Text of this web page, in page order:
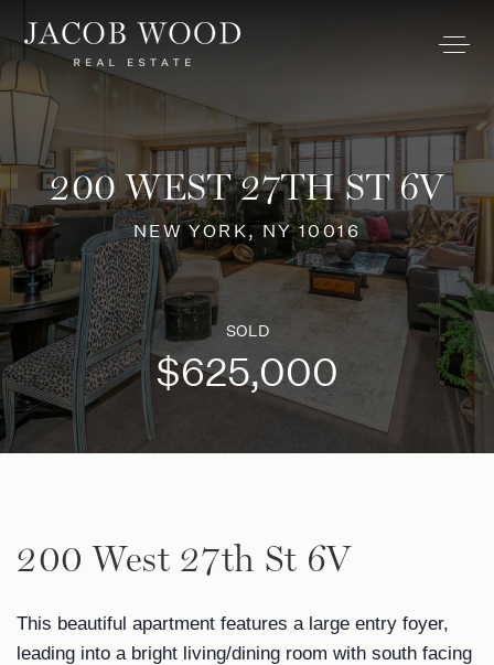
200 WEST 27TH ST 6V
NEW YORK, NY 10016
SOLD
$625,000
200 West 27th St 6V
This beautiful apartment features a large entry foyer,
leading into a bright living/dining room with south facing